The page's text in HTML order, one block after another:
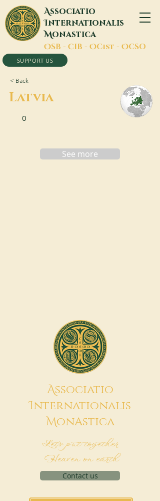
Associatio
Internationalis
Monastica
OSB - CIB - OCist - OCSO
SUPPORT US
< Back
Latvia
0
See more
Associatio
Internationalis
MonAstica
Let's put together
Heaven on earth
Contact us